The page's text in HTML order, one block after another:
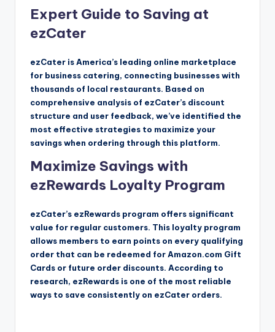
Expert Guide to Saving at
ezCater
ezCater is America’s leading online marketplace
for business catering, connecting businesses with
thousands of local restaurants. Based on
comprehensive analysis of ezCater’s discount
structure and user feedback, we’ve identified the
most effective strategies to maximize your
savings when ordering through this platform.
Maximize Savings with
ezRewards Loyalty Program
ezCater’s ezRewards program offers significant
value for regular customers. This loyalty program
allows members to earn points on every qualifying
order that can be redeemed for Amazon.com Gift
Cards or future order discounts. According to
research, ezRewards is one of the most reliable
ways to save consistently on ezCater orders.